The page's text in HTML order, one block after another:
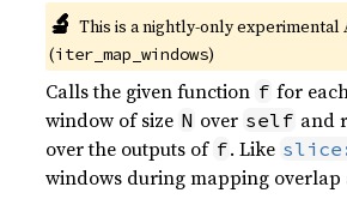
🔬 This is a nightly-only experimental
(iter_map_windows)
Calls the given function f for
window of size N over self and
over the outputs of f. Like
windows during mapping